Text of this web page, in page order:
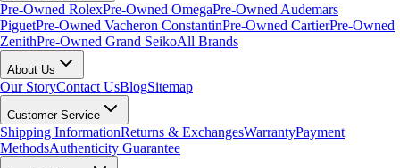
Pre-Owned RolexPre-Owned OmegaPre-Owned Audemars
PiguetPre-Owned Vacheron ConstantinPre-Owned CartierPre-Owned
ZenithPre-Owned Grand SeikoAll Brands
About Us
Our StoryContact UsBlogSitemap
Customer Service
Shipping InformationReturns & ExchangesWarrantyPayment
MethodsAuthenticity Guarantee